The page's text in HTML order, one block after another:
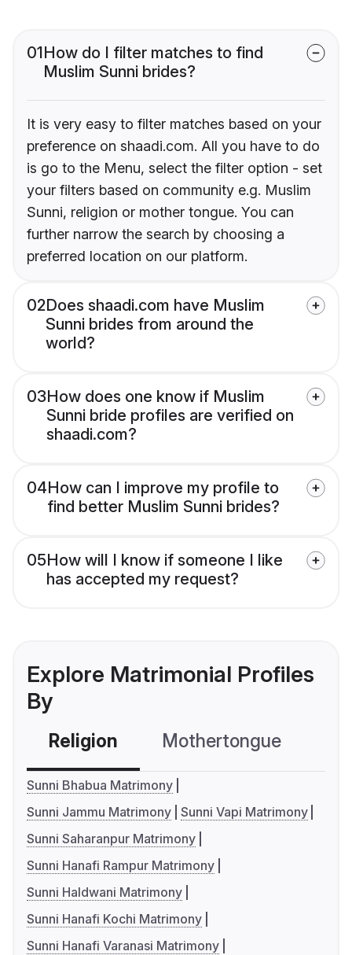
01How do I filter matches to find
Muslim Sunni brides?
It is very easy to filter matches based on your
preference on shaadi.com. All you have to do
is go to the Menu, select the filter option - set
your filters based on community e.g. Muslim
Sunni, religion or mother tongue. You can
further narrow the search by choosing a
preferred location on our platform.
02Does shaadi.com have Muslim
Sunni brides from around the
world?
03How does one know if Muslim
Sunni bride profiles are verified on
shaadi.com?
04How can I improve my profile to
find better Muslim Sunni brides?
05How will I know if someone I like
has accepted my request?
Explore Matrimonial Profiles
By
Religion Mothertongue
Sunni Bhabua Matrimony
Sunni Jammu Matrimony Sunni Vapi Matrimony
Sunni Saharanpur Matrimony
Sunni Hanafi Rampur Matrimony
Sunni Haldwani Matrimony
Sunni Hanafi Kochi Matrimony
Sunni Hanafi Varanasi Matrimony